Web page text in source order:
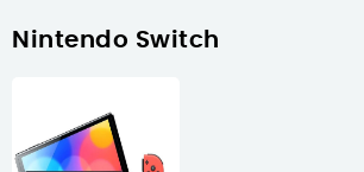
Nintendo Switch